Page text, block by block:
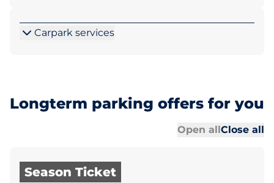
Carpark services
Longterm parking offers for you
Open allClose all
Season Ticket